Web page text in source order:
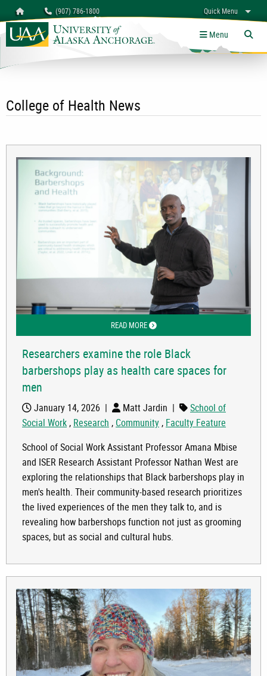
Homepage (907) 786-1800 Quick Menu
myUAA A-Z Links
University of Alaska Anchorage Menu
College of Health News
READ MOREABOUT RESEARCHERS EXAMINE THE
Researchers examine the role Black
barbershops play as health care spaces for
men
January 14, 2026 | Matt Jardin |
School of
Social Work , Research , Community , Faculty Feature
School of Social Work Assistant Professor Amana Mbise
and ISER Research Assistant Professor Nathan West are
exploring the relationships that Black barbershops play in
men's health. Their community-based research prioritizes
the lived experiences of the men they talk to, and is
revealing how barbershops function not just as grooming
spaces, but as social and cultural hubs.